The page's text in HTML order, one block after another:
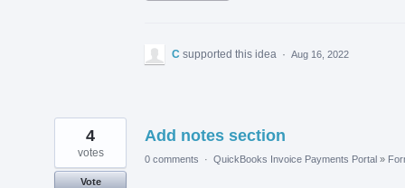
C supported this idea · Aug 16, 2022
Add notes section
4
votes
Vote
0 comments · QuickBooks Invoice Payments Portal »